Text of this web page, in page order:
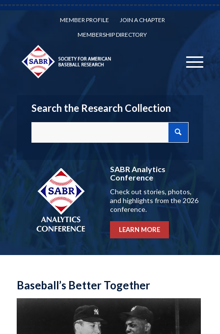
MEMBER PROFILE
JOIN A CHAPTER
MEMBERSHIP DIRECTORY
Search the Research Collection
SABR Analytics
Conference
Check out stories, photos,
and highlights from the 2026
conference.
LEARN MORE
Baseball’s Better Together